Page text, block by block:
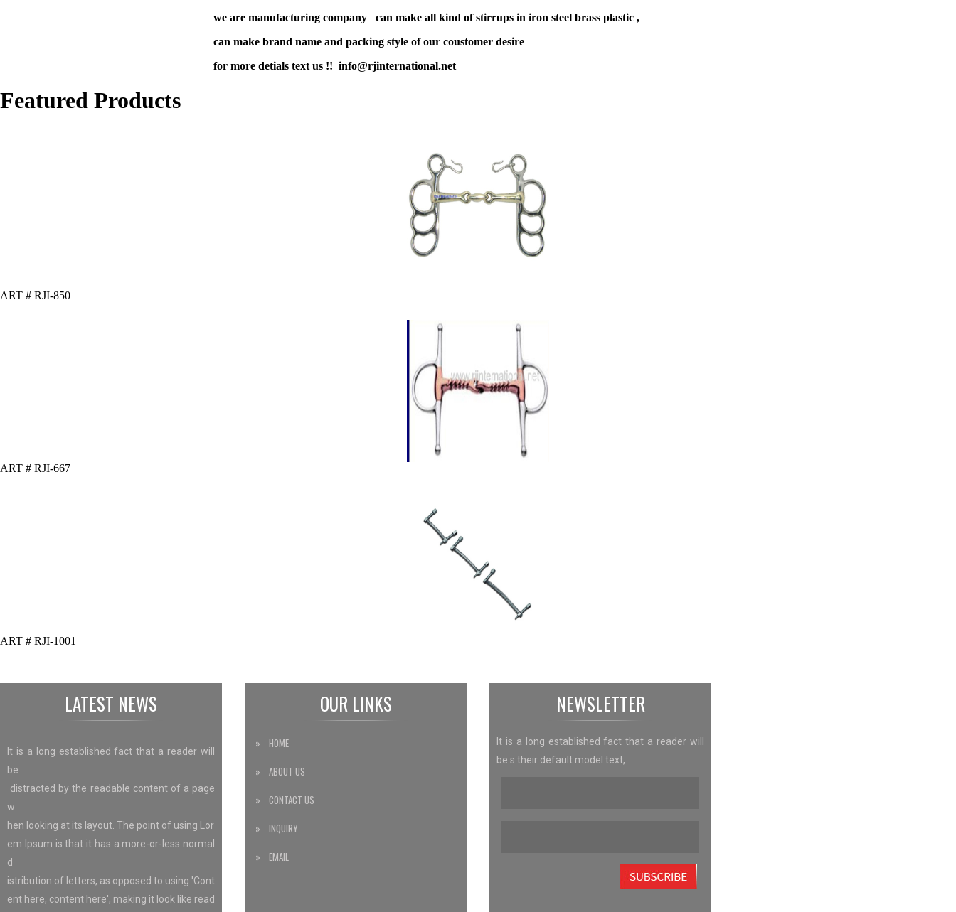
we are manufacturing company can make all kind of stirrups in iron steel brass plastic ,
can make brand name and packing style of our coustomer desire
for more detials text us !! info@rjinternational.net
Featured Products
ART # RJI-850
ART # RJI-667
ART # RJI-1001
LATEST NEWS
It is a long established fact that a reader will
be
distracted by the readable content of a page
w
hen looking at its layout. The point of using Lor
em Ipsum is that it has a more-or-less normal
d
istribution of letters, as opposed to using 'Cont
ent here, content here', making it look like read
OUR LINKS
» HOME
» ABOUT US
» CONTACT US
» INQUIRY
» EMAIL
NEWSLETTER
It is a long established fact that a reader will
be s their default model text,